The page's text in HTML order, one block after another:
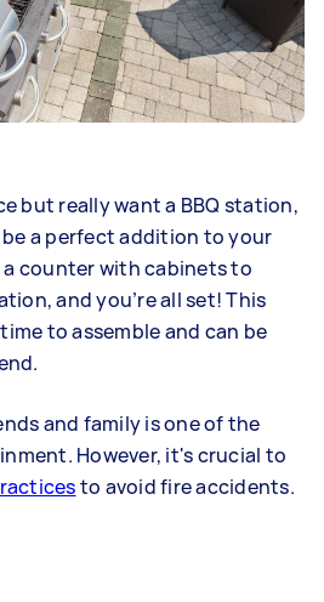
but really want a BBQ station,
a perfect addition to your
counter with cabinets to
and you’re all set! This
to assemble and can be
and family is one of the
However, it's crucial to
to avoid fire accidents.